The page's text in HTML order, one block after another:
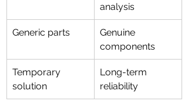
analysis
Generic parts
Genuine
components
Temporary
solution
Long-term
reliability